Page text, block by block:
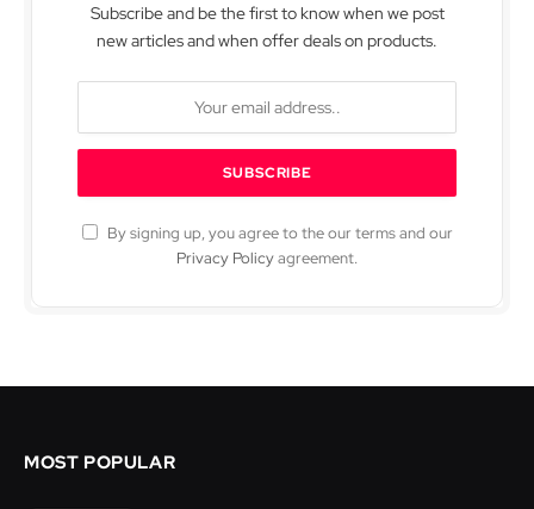
Subscribe and be the first to know when we post
new articles and when offer deals on products.
By signing up, you agree to the our terms and our
Privacy Policyagreement.
MOST POPULAR